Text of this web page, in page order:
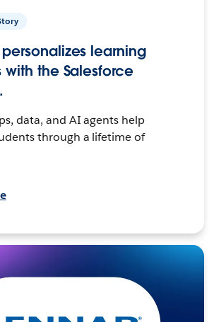
personalizes learning
with the Salesforce
data, and AI agents help
through a lifetime of